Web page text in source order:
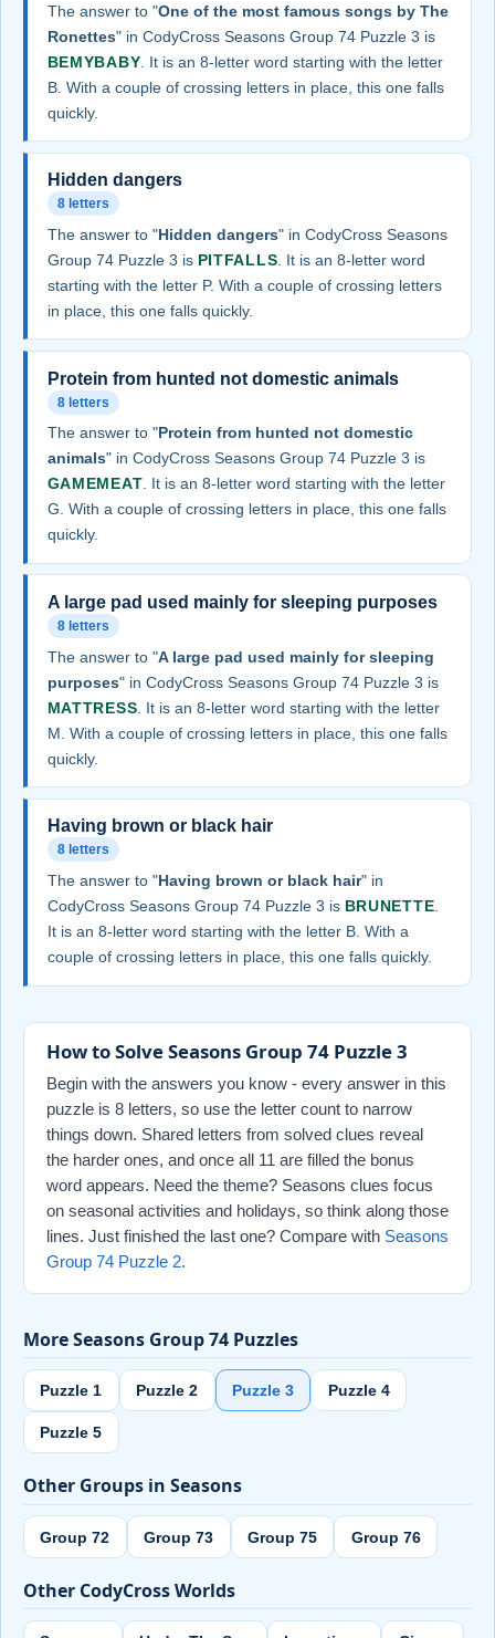
The answer to "One of the most famous songs by The
Ronettes" in CodyCross Seasons Group 74 Puzzle 3 is
BEMYBABY . It is an 8-letter word starting with the letter
B. With a couple of crossing letters in place, this one falls
quickly.
Hidden dangers
8 letters
The answer to "Hidden dangers" in CodyCross Seasons
Group 74 Puzzle 3 is PITFALLS . It is an 8-letter word
starting with the letter P. With a couple of crossing letters
in place, this one falls quickly.
Protein from hunted not domestic animals
8 letters
The answer to "Protein from hunted not domestic
animals" in CodyCross Seasons Group 74 Puzzle 3 is
GAMEMEAT. It is an 8-letter word starting with the letter
G. With a couple of crossing letters in place, this one falls
quickly.
A large pad used mainly for sleeping purposes
8 letters
The answer to "A large pad used mainly for sleeping
purposes" in CodyCross Seasons Group 74 Puzzle 3 is
MATTRESS . It is an 8-letter word starting with the letter
M. With a couple of crossing letters in place, this one falls
quickly.
Having brown or black hair
8 letters
The answer to "Having brown or black hair" in
CodyCross Seasons Group 74 Puzzle 3 is BRUNETTE
It is an 8-letter word starting with the letter B. With a
couple of crossing letters in place, this one falls quickly.
How to Solve Seasons Group 74 Puzzle 3
Begin with the answers you know - every answer in this
puzzle is 8 letters, so use the letter count to narrow
things down. Shared letters from solved clues reveal
the harder ones, and once all 11 are filled the bonus
word appears. Need the theme? Seasons clues focus
on seasonal activities and holidays, so think along those
lines. Just finished the last one? Compare with Seasons
Group 74 Puzzle 2.
More Seasons Group 74 Puzzles
Puzzle 1 Puzzle 2 Puzzle 3 Puzzle 4
Puzzle 5
Other Groups in Seasons
Group 72 Group 73 Group 75 Group 76
Other CodyCross Worlds